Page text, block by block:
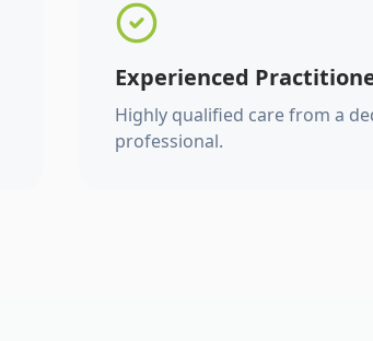
Experienced
Highly qualified care from a
professional.